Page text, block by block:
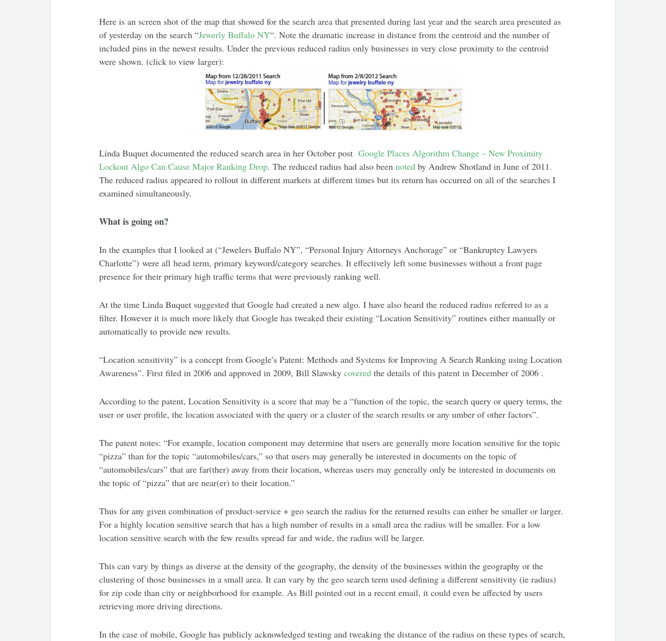
Here is an screen shot of the map that showed for the search area that presented during last year and the search area presented as
of yesterday on the search “Jewerly Buffalo NY“. Note the dramatic increase in distance from the centroid and the number of
included pins in the newest results. Under the previous reduced radius only businesses in very close proximity to the centroid
were shown. (click to view larger):
Linda Buquet documented the reduced search area in her October postGoogle Places Algorithm Change – New Proximity
Lockout Algo Can Cause Major Ranking Drop. The reduced radius had also beennoted by Andrew Shotland in June of 2011.
The reduced radius appeared to rollout in different markets at different times but its return has occurred on all of the searches I
examined simultaneously.
What is going on?
In the examples that I looked at (“Jewelers Buffalo NY”, “Personal Injury Attorneys Anchorage” or “Bankruptcy Lawyers
Charlotte”) were all head term, primary keyword/category searches. It effectively left some businesses without a front page
presence for their primary high traffic terms that were previously ranking well.
At the time Linda Buquet suggested that Google had created a new algo. I have also heard the reduced radius referred to as a
filter. However it is much more likely that Google has tweaked their existing “Location Sensitivity” routines either manually or
automatically to provide new results.
“Location sensitivity” is a concept from Google’s Patent: Methods and Systems for Improving A Search Ranking using Location
Awareness”. First filed in 2006 and approved in 2009, Bill Slawskycovered the details of this patent in December of 2006 .
According to the patent, Location Sensitivity is a score that may be a “function of the topic, the search query or query terms, the
user or user profile, the location associated with the query or a cluster of the search results or any umber of other factors”.
The patent notes: “For example, location component may determine that users are generally more location sensitive for the topic
“pizza” than for the topic “automobiles/cars,” so that users may generally be interested in documents on the topic of
“automobiles/cars” that are far(ther) away from their location, whereas users may generally only be interested in documents on
the topic of “pizza” that are near(er) to their location.”
Thus for any given combination of product-service + geo search the radius for the returned results can either be smaller or larger.
For a highly location sensitive search that has a high number of results in a small area the radius will be smaller. For a low
location sensitive search with the few results spread far and wide, the radius will be larger.
This can vary by things as diverse at the density of the geography, the density of the businesses within the geography or the
clustering of those businesses in a small area. It can vary by the geo search term used defining a different sensitivity (ie radius)
for zip code than city or neighborhood for example. As Bill pointed out in a recent email, it could even be affected by users
retrieving more driving directions.
In the case of mobile, Google has publicly acknowledged testing and tweaking the distance of the radius on these types of search,